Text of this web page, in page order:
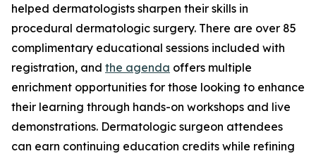
helped dermatologists sharpen their skills in
procedural dermatologic surgery. There are over 85
complimentary educational sessions included with
registration, and the agenda offers multiple
enrichment opportunities for those looking to enhance
their learning through hands-on workshops and live
demonstrations. Dermatologic surgeon attendees
can earn continuing education credits while refining